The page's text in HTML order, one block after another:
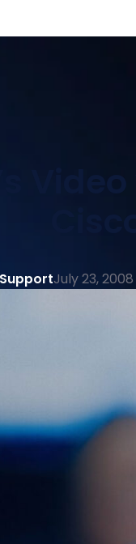
July 23, 2008